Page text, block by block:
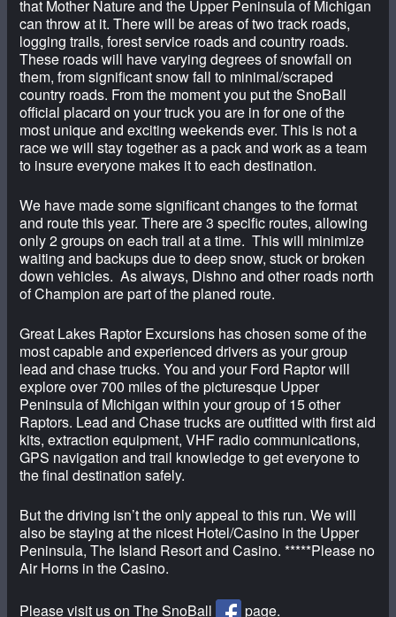
that Mother Nature and the Upper Peninsula of Michigan
can throw at it. There will be areas of two track roads,
logging trails, forest service roads and country roads.
These roads will have varying degrees of snowfall on
them, from significant snow fall to minimal/scraped
country roads. From the moment you put the SnoBall
official placard on your truck you are in for one of the
most unique and exciting weekends ever. This is not a
race we will stay together as a pack and work as a team
to insure everyone makes it to each destination.
We have made some significant changes to the format
and route this year. There are 3 specific routes, allowing
only 2 groups on each trail at a time. This will minimize
waiting and backups due to deep snow, stuck or broken
down vehicles. As always, Dishno and other roads north
of Champion are part of the planed route.
Great Lakes Raptor Excursions has chosen some of the
most capable and experienced drivers as your group
lead and chase trucks. You and your Ford Raptor will
explore over 700 miles of the picturesque Upper
Peninsula of Michigan within your group of 15 other
Raptors. Lead and Chase trucks are outfitted with first aid
kits, extraction equipment, VHF radio communications,
GPS navigation and trail knowledge to get everyone to
the final destination safely.
But the driving isn’t the only appeal to this run. We will
also be staying at the nicest Hotel/Casino in the Upper
Peninsula, The Island Resort and Casino. *****Please no
Air Horns in the Casino.
Please visit us on The SnoBall page.